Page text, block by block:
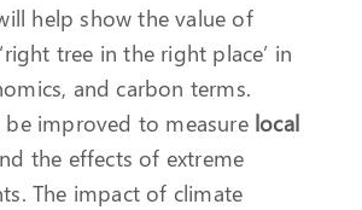
help show the value of
tree in the right place’ in
and carbon terms.
improved to measure local
the effects of extreme
The impact of climate